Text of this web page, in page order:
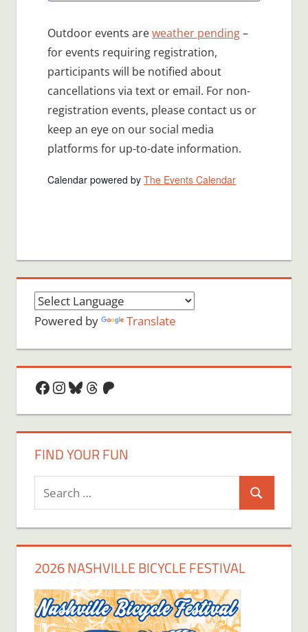
Outdoor events areweather pending–
for events requiring registration,
participants will be notified about
cancellations via text or email. For non-
registration events, please contact us or
keep an eye on our social media
platforms for up-to-date information.
Calendar powered by The Events Calendar
Powered by Translate
Facebook
Instagram
Bluesky
Threads
Patreon
FIND YOUR FUN
Search
for:
Search
2026 NASHVILLE BICYCLE FESTIVAL